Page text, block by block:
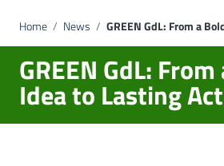
Home / News / GREEN GdL: From a
GREEN GdL:
Idea to Lasting